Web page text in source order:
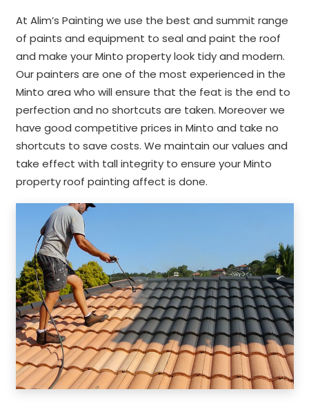
At Alim’s Painting we use the best and summit range
of paints and equipment to seal and paint the roof
and make your Minto property look tidy and modern.
Our painters are one of the most experienced in the
Minto area who will ensure that the feat is the end to
perfection and no shortcuts are taken. Moreover we
have good competitive prices in Minto and take no
shortcuts to save costs. We maintain our values and
take effect with tall integrity to ensure your Minto
property roof painting affect is done.